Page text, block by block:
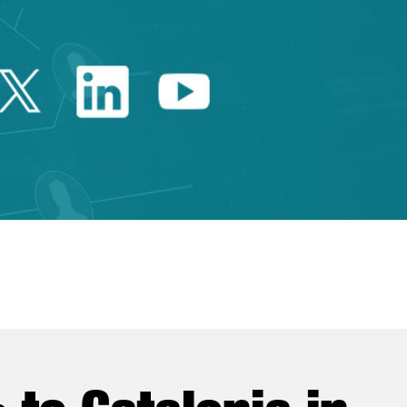
Twitter Catalonia Trade
Linkedin Catalonia
Youtube